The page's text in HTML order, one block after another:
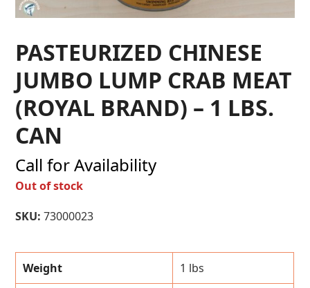
PASTEURIZED CHINESE
JUMBO LUMP CRAB MEAT
(ROYAL BRAND) – 1 LBS.
CAN
Call for Availability
Out of stock
SKU:73000023
Weight 1 lbs